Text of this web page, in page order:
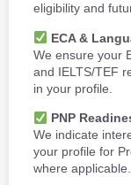
eligibility and
ECA &
We ensure your
and IELTS/TEF
in your profile.
PNP
We indicate
your profile for
where applicable.